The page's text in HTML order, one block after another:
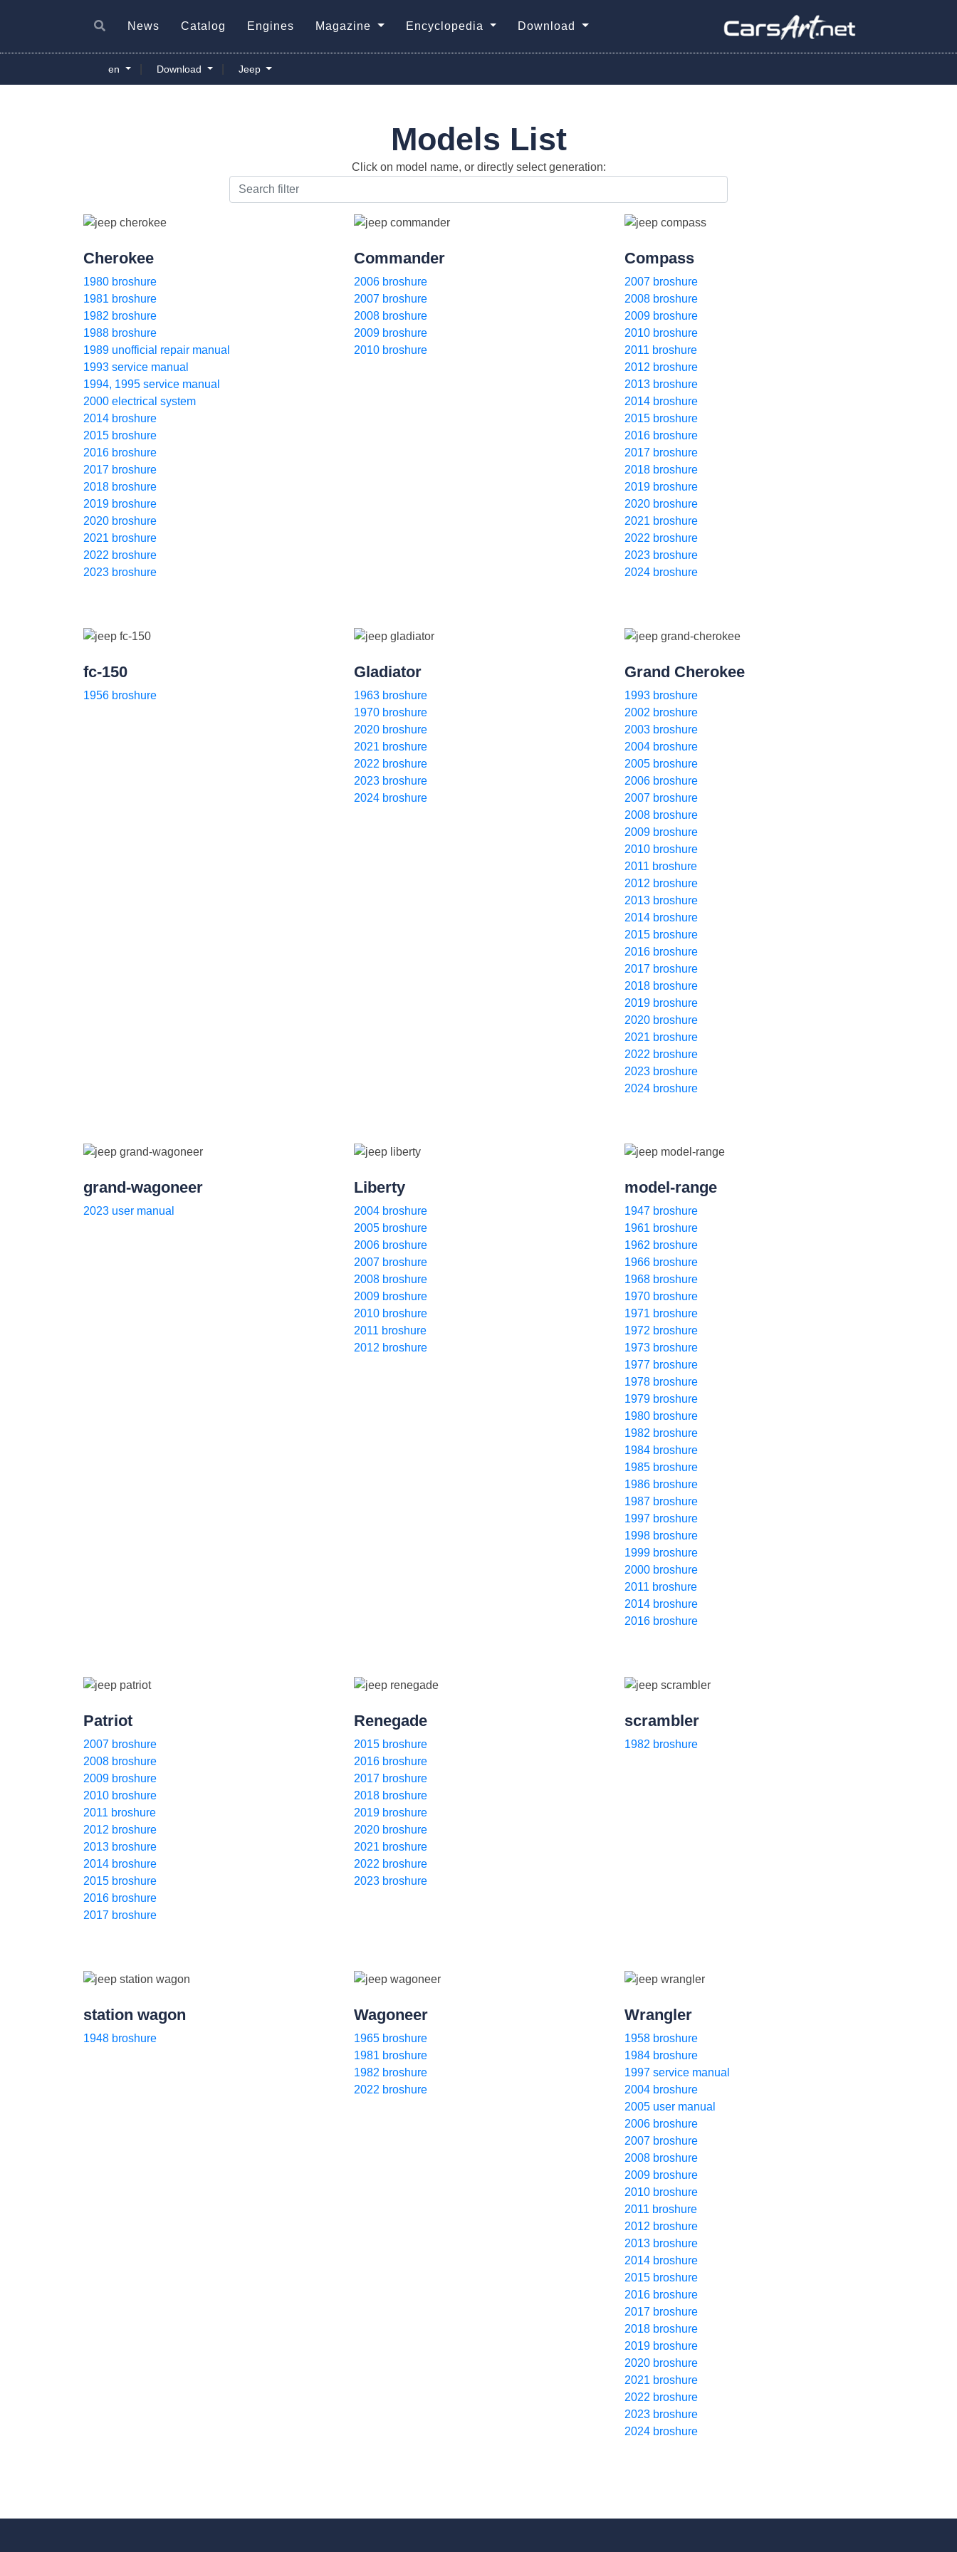
News Catalog Engines Magazine Encyclopedia Download
en Download Jeep
Models List
Click on model name, or directly select generation:
Cherokee
1980 broshure
1981 broshure
1982 broshure
1988 broshure
1989 unofficial repair manual
1993 service manual
1994, 1995 service manual
2000 electrical system
2014 broshure
2015 broshure
2016 broshure
2017 broshure
2018 broshure
2019 broshure
2020 broshure
2021 broshure
2022 broshure
2023 broshure
Commander
2006 broshure
2007 broshure
2008 broshure
2009 broshure
2010 broshure
Compass
2007 broshure
2008 broshure
2009 broshure
2010 broshure
2011 broshure
2012 broshure
2013 broshure
2014 broshure
2015 broshure
2016 broshure
2017 broshure
2018 broshure
2019 broshure
2020 broshure
2021 broshure
2022 broshure
2023 broshure
2024 broshure
fc-150
1956 broshure
Gladiator
1963 broshure
1970 broshure
2020 broshure
2021 broshure
2022 broshure
2023 broshure
2024 broshure
Grand Cherokee
1993 broshure
2002 broshure
2003 broshure
2004 broshure
2005 broshure
2006 broshure
2007 broshure
2008 broshure
2009 broshure
2010 broshure
2011 broshure
2012 broshure
2013 broshure
2014 broshure
2015 broshure
2016 broshure
2017 broshure
2018 broshure
2019 broshure
2020 broshure
2021 broshure
2022 broshure
2023 broshure
2024 broshure
grand-wagoneer
2023 user manual
Liberty
2004 broshure
2005 broshure
2006 broshure
2007 broshure
2008 broshure
2009 broshure
2010 broshure
2011 broshure
2012 broshure
model-range
1947 broshure
1961 broshure
1962 broshure
1966 broshure
1968 broshure
1970 broshure
1971 broshure
1972 broshure
1973 broshure
1977 broshure
1978 broshure
1979 broshure
1980 broshure
1982 broshure
1984 broshure
1985 broshure
1986 broshure
1987 broshure
1997 broshure
1998 broshure
1999 broshure
2000 broshure
2011 broshure
2014 broshure
2016 broshure
Patriot
2007 broshure
2008 broshure
2009 broshure
2010 broshure
2011 broshure
2012 broshure
2013 broshure
2014 broshure
2015 broshure
2016 broshure
2017 broshure
Renegade
2015 broshure
2016 broshure
2017 broshure
2018 broshure
2019 broshure
2020 broshure
2021 broshure
2022 broshure
2023 broshure
scrambler
1982 broshure
station wagon
1948 broshure
Wagoneer
1965 broshure
1981 broshure
1982 broshure
2022 broshure
Wrangler
1958 broshure
1984 broshure
1997 service manual
2004 broshure
2005 user manual
2006 broshure
2007 broshure
2008 broshure
2009 broshure
2010 broshure
2011 broshure
2012 broshure
2013 broshure
2014 broshure
2015 broshure
2016 broshure
2017 broshure
2018 broshure
2019 broshure
2020 broshure
2021 broshure
2022 broshure
2023 broshure
2024 broshure